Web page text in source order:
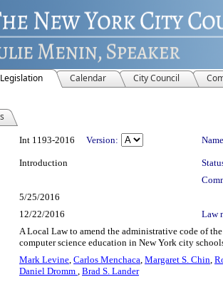
Legislation Calendar City Council
Details
Int 1193-2016 Version:
Introduction
5/25/2016
12/22/2016 Law
A Local Law to amend the administrative code of
computer science education in New York city
Mark Levine, Carlos Menchaca, Margaret S. Chin,
Daniel Dromm , Brad S. Lander